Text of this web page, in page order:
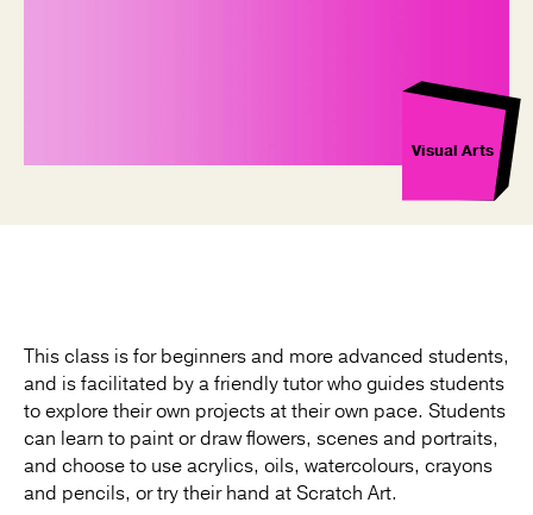
Visual Arts
This class is for beginners and more advanced students,
and is facilitated by a friendly tutor who guides students
to explore their own projects at their own pace. Students
can learn to paint or draw flowers, scenes and portraits,
and choose to use acrylics, oils, watercolours, crayons
and pencils, or try their hand at Scratch Art.